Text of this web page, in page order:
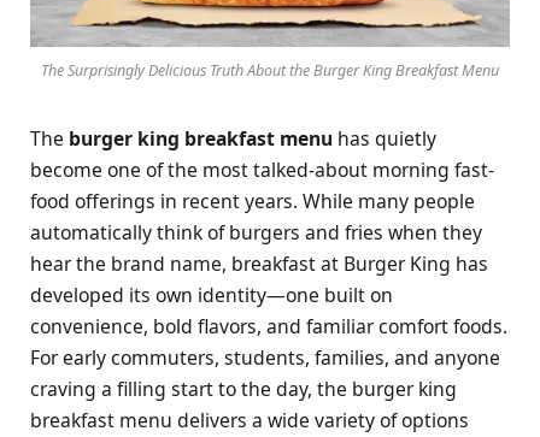
The Surprisingly Delicious Truth About the Burger King Breakfast Menu
The burger king breakfast menu has quietly
become one of the most talked-about morning fast-
food offerings in recent years. While many people
automatically think of burgers and fries when they
hear the brand name, breakfast at Burger King has
developed its own identity—one built on
convenience, bold flavors, and familiar comfort foods.
For early commuters, students, families, and anyone
craving a filling start to the day, the burger king
breakfast menu delivers a wide variety of options